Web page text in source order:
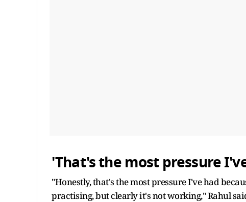
'That's the most pressure
"Honestly, that's the most pressure I've had
practising, but clearly it's not working," Rahul